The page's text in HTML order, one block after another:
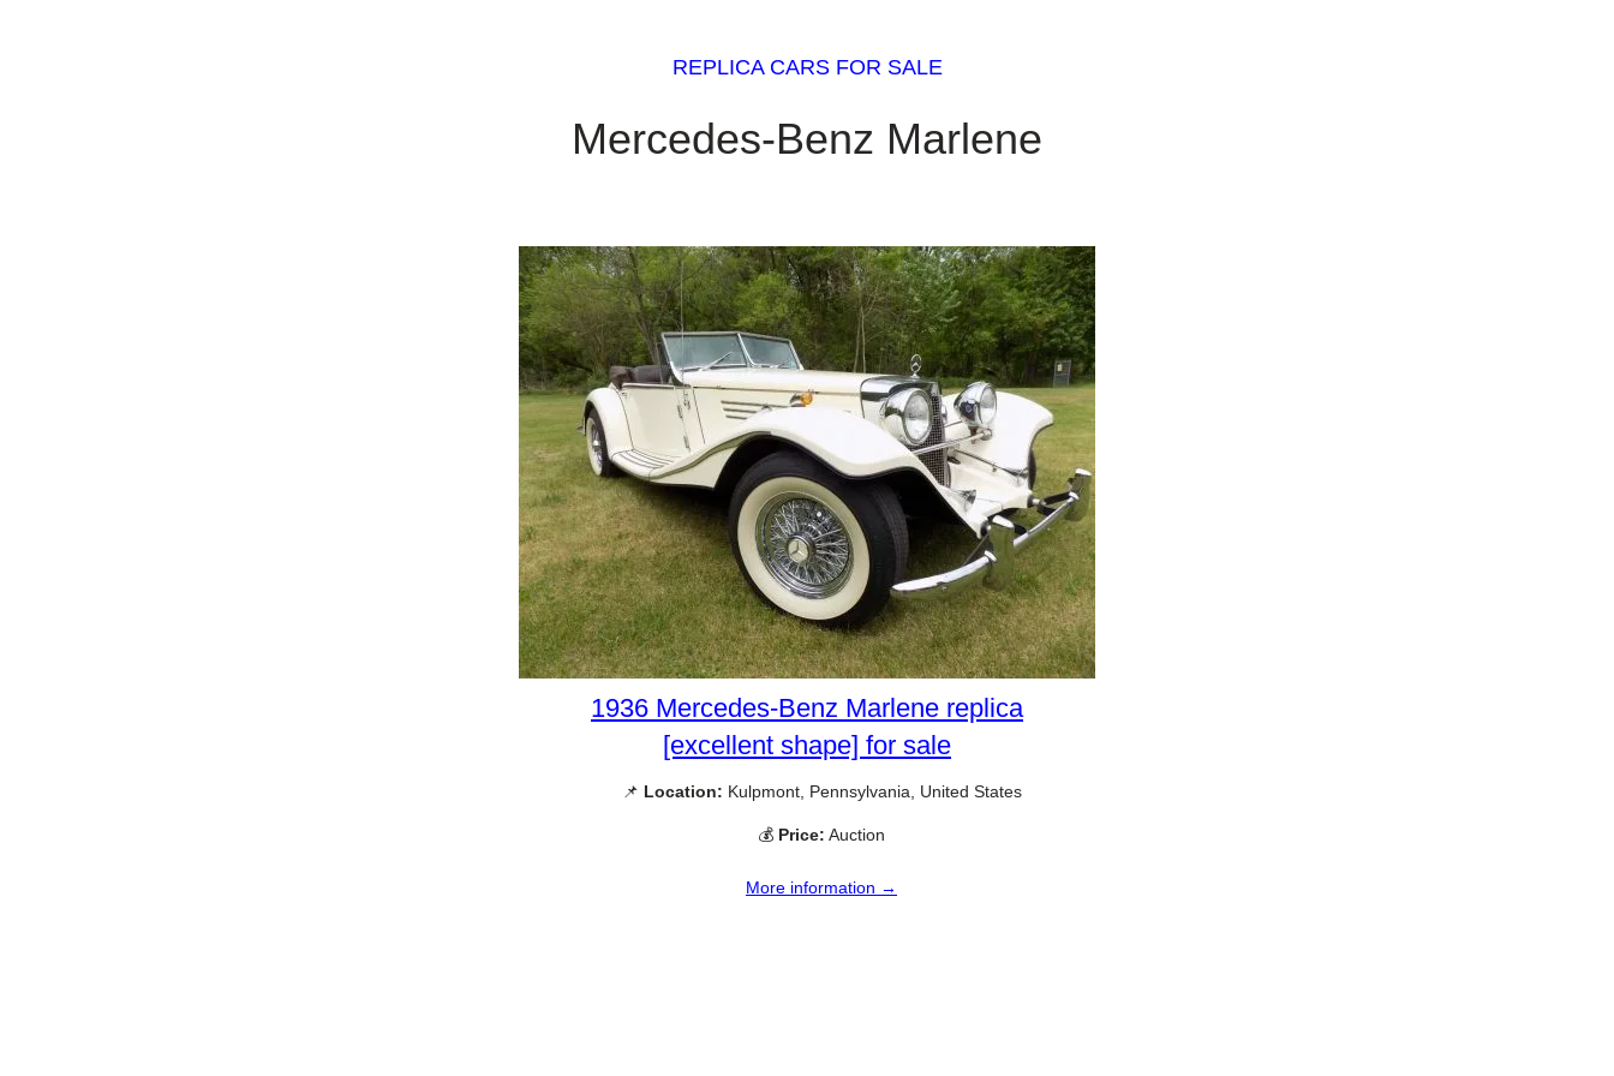
REPLICA CARS FOR SALE
Mercedes-Benz Marlene
1936 Mercedes-Benz Marlene replica
[excellent shape] for sale
📌 Location: Kulpmont, Pennsylvania, United States
💰 Price: Auction
More information →